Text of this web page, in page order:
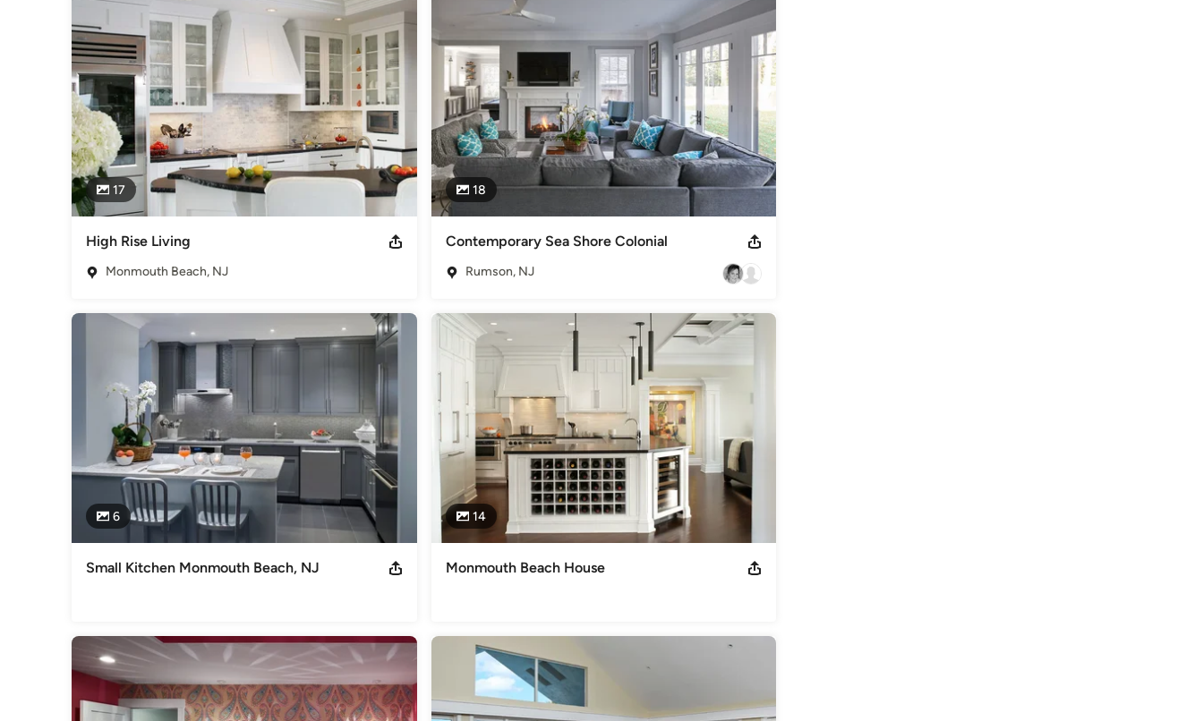
2021 ASID awarded her Bronze for her Outside Space.
Awards
In 1994 Ivee did a show house for the VNA of Morristown. In 2002, 2006, 2010, 2012, 2014, 2016, 2017, 2018 ,2019, 2020 &
2021 she received awards from ASIDNJ for "Excellence in Design." Her projects have been featured in numerous publications
and she has won "Best of Houzz" for 2014 and 2017.
Category
Interior Designers & Decorators Universal Design
17
High Rise Living
Monmouth Beach, NJ
18
Contemporary Sea Shore Colonial
Rumson, NJ
6
Small Kitchen Monmouth Beach, NJ
14
Monmouth Beach House